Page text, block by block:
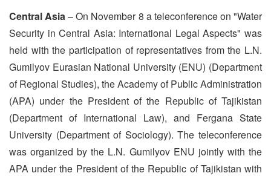
Central Asia– On November 8 a teleconference on "Water
Security in Central Asia: International Legal Aspects" was
held with the participation of representatives from the L.N.
Gumilyov Eurasian National University (ENU) (Department
of Regional Studies), the Academy of Public Administration
(APA) under the President of the Republic of Tajikistan
(Department of International Law), and Fergana State
University (Department of Sociology). The teleconference
was organized by the L.N. Gumilyov ENU jointly with the
APA under the President of the Republic of Tajikistan with